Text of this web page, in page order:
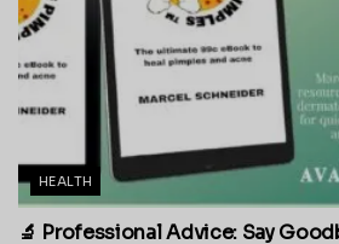
HEALTH
🔬 Professional Advice: Say